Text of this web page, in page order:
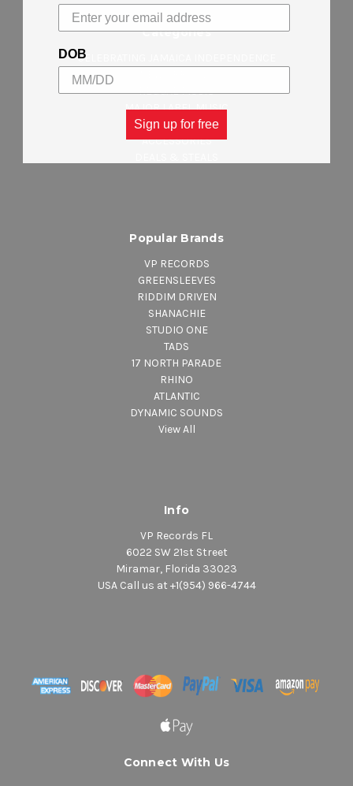
Categories
CELEBRATING JAMAICA INDEPENDENCE
REGGAE MUSIC
MAJOR LABEL MUSIC
CLOTHING
ACCESSORIES
Popular Brands
VP RECORDS
GREENSLEEVES
RIDDIM DRIVEN
SHANACHIE
STUDIO ONE
TADS
17 NORTH PARADE
RHINO
ATLANTIC
DYNAMIC SOUNDS
View All
Info
VP Records FL
6022 SW 21st Street
Miramar, Florida 33023
USA Call us at +1(954) 966-4744
Connect With Us
DOB
Sign up for free